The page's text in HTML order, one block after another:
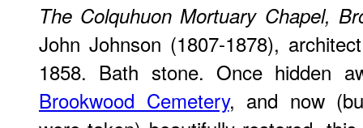
The Colquhuon Mortuary Chapel,
John Johnson (1807-1878),
1858. Bath stone. Once hidden
Brookwood Cemetery, and now